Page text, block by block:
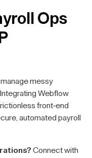
Ops
messy
Webflow
front-end
automated payroll
Connect with